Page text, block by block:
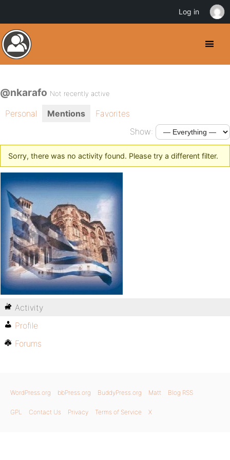
@nkarafo Not recently active
Personal Mentions
Favorites
Show:
Sorry, there was no activity found. Please try a different filter.
Activity
Profile
Forums
WordPress.org bbPress.org BuddyPress.org Matt Blog RSS
GPL Contact Us Privacy Terms of Service X
Log in